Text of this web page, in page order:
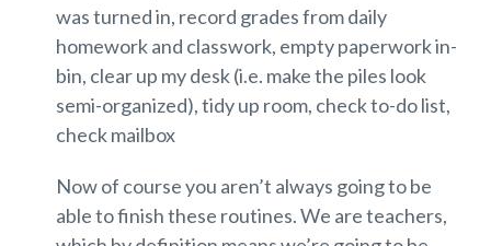
was turned in, record grades from daily
homework and classwork, empty paperwork in-
bin, clear up my desk (i.e. make the piles look
semi-organized), tidy up room, check to-do list,
check mailbox
Now of course you aren’t always going to be
able to finish these routines. We are teachers,